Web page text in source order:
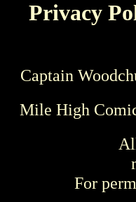
Privacy
Captain
Mile High
For